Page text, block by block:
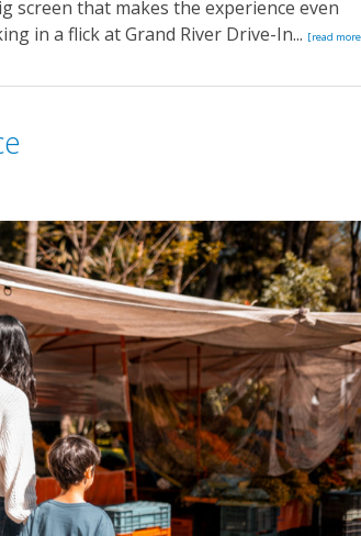
screen that makes the experience even
in a flick at Grand River Drive-In... [read